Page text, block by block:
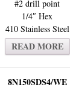
#2 drill point
1/4″ Hex
410 Stainless Steel
READ MORE
8N150SDS4/WE